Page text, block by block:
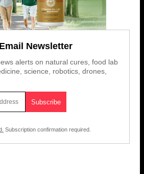
Newsletter
alerts on natural cures, food lab
science, robotics, drones,
Subscription confirmation required.